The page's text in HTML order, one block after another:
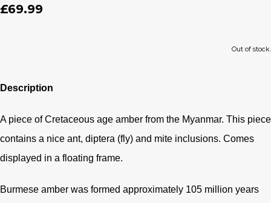
£69.99
Out of stock.
Description
A piece of Cretaceous age amber from the Myanmar. This piece
contains a nice ant, diptera (fly) and mite inclusions. Comes
displayed in a floating frame.
Burmese amber was formed approximately 105 million years